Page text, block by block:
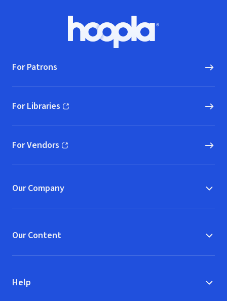
Hoopla logo, Go to homepage
For Patrons
For Libraries
(opens in new window)
For Vendors
(opens in new window)
Our Company
Our Content
Help